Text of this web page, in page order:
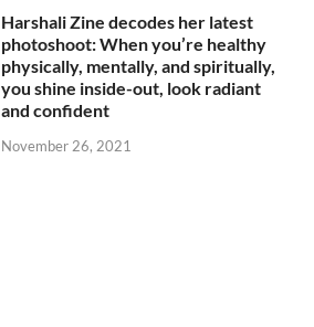
Harshali Zine decodes her latest
photoshoot: When you’re healthy
physically, mentally, and spiritually,
you shine inside-out, look radiant
and confident
November 26, 2021